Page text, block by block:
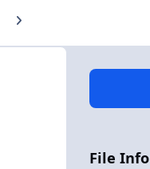
carousel slide
Next carousel slide
File